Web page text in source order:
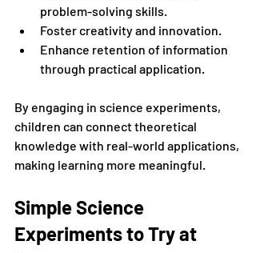
problem-solving skills.
Foster creativity and innovation.
Enhance retention of information
through practical application.
By engaging in science experiments,
children can connect theoretical
knowledge with real-world applications,
making learning more meaningful.
Simple Science
Experiments to Try at